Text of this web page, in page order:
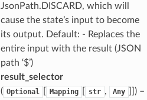
JsonPath.DISCARD, which will
cause the state’s input to become
its output. Default: - Replaces the
entire input with the result (JSON
path ‘$’)
result_selector
( Optional Mapping str , Any
]]) –